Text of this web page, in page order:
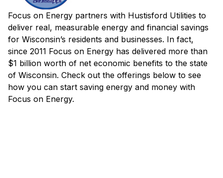
Focus on Energy partners with Hustisford Utilities to
deliver real, measurable energy and financial savings
for Wisconsin’s residents and businesses. In fact,
since 2011 Focus on Energy has delivered more than
$1 billion worth of net economic benefits to the state
of Wisconsin. Check out the offerings below to see
how you can start saving energy and money with
Focus on Energy.